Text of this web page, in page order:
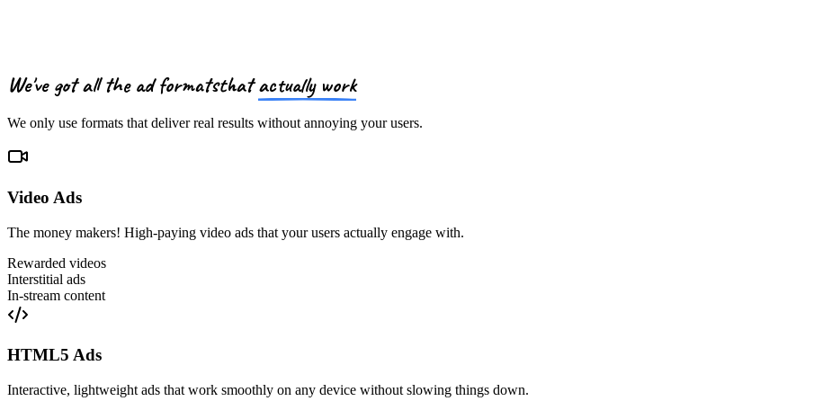
We've gotall the ad formatsthatactually work
We only use formats that deliver real results without annoying your users.
Video Ads
The money makers! High-paying video ads that your users actually engage with.
Rewarded videos
Interstitial ads
In-stream content
HTML5 Ads
Interactive, lightweight ads that work smoothly on any device without slowing things down.